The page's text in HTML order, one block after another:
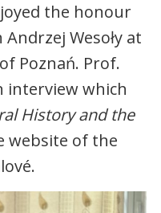
the honour
Wesoły at
Poznań. Prof.
interview which
History and the
website of the